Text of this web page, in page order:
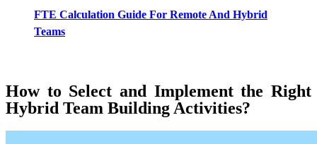
FTE Calculation Guide For Remote And Hybrid
Teams
How to Select and Implement the Right
Hybrid Team Building Activities?